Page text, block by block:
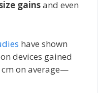
gainsand even
have shown
devices gained
on average—